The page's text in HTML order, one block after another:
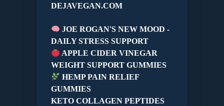
DEJAVEGAN.COM
JOE ROGAN'S NEW MOOD -
DAILY STRESS SUPPORT
APPLE CIDER VINEGAR
WEIGHT SUPPORT GUMMIES
HEMP PAIN RELIEF
GUMMIES
KETO COLLAGEN PEPTIDES